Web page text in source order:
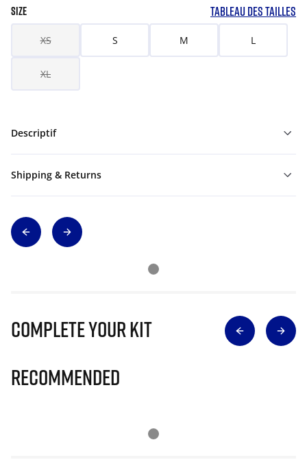
SIZE TABLEAU DES TAILLES
XS S M L
XL
Descriptif
Shipping & Returns
Complete Your Kit
Recommended